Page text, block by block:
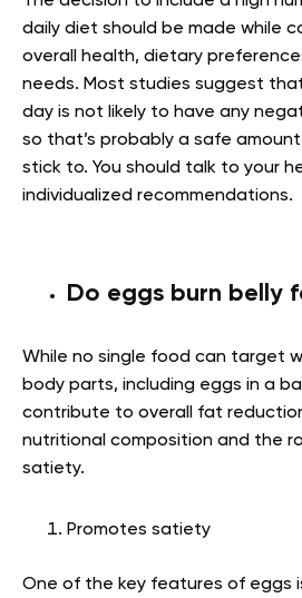
daily diet should be made while
overall health, dietary
needs. Most studies suggest
day is not likely to have any
so that’s probably a safe
stick to. You should talk to your
individualized recommendations.
Do eggs burn belly
While no single food can target
body parts, including eggs in a
contribute to overall fat
nutritional composition and the
satiety.
Promotes satiety
One of the key features of eggs